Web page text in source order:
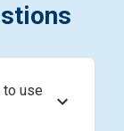
to use